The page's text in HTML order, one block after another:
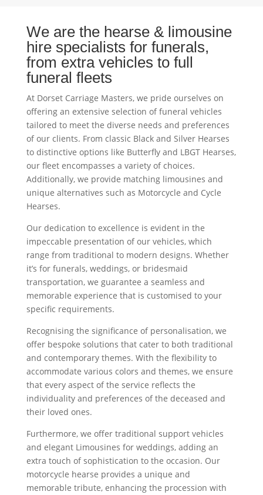
We are the hearse & limousine
hire specialists for funerals,
from extra vehicles to full
funeral fleets
At Dorset Carriage Masters, we pride ourselves on
offering an extensive selection of funeral vehicles
tailored to meet the diverse needs and preferences
of our clients. From classic Black and Silver Hearses
to distinctive options like Butterfly and LBGT Hearses,
our fleet encompasses a variety of choices.
Additionally, we provide matching limousines and
unique alternatives such as Motorcycle and Cycle
Hearses.
Our dedication to excellence is evident in the
impeccable presentation of our vehicles, which
range from traditional to modern designs. Whether
it’s for funerals, weddings, or bridesmaid
transportation, we guarantee a seamless and
memorable experience that is customised to your
specific requirements.
Recognising the significance of personalisation, we
offer bespoke solutions that cater to both traditional
and contemporary themes. With the flexibility to
accommodate various colors and themes, we ensure
that every aspect of the service reflects the
individuality and preferences of the deceased and
their loved ones.
Furthermore, we offer traditional support vehicles
and elegant Limousines for weddings, adding an
extra touch of sophistication to the occasion. Our
motorcycle hearse provides a unique and
memorable tribute, enhancing the procession with